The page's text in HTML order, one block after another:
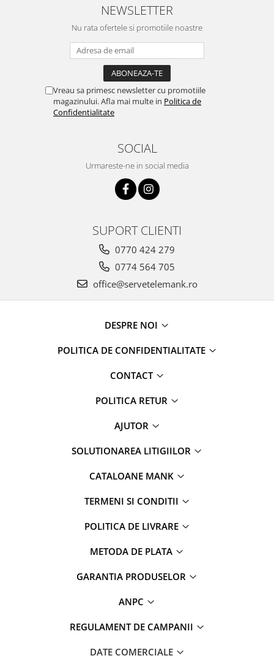
NEWSLETTER
Nu rata ofertele si promotiile noastre
Vreau sa primesc newsletter cu promotiile
magazinului. Afla mai multe in Politica de
Confidentialitate
SOCIAL
Urmareste-ne in social media
SUPORT CLIENTI
0770 424 279
0774 564 705
office@servetelemank.ro
DESPRE NOI
POLITICA DE CONFIDENTIALITATE
CONTACT
POLITICA RETUR
AJUTOR
SOLUTIONAREA LITIGIILOR
CATALOANE MANK
TERMENI SI CONDITII
POLITICA DE LIVRARE
METODA DE PLATA
GARANTIA PRODUSELOR
ANPC
REGULAMENT DE CAMPANII
DATE COMERCIALE